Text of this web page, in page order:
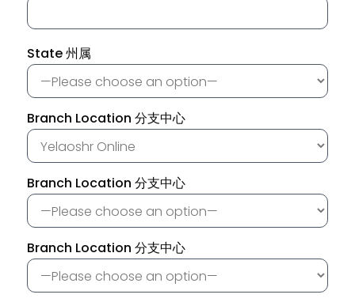
State 州属
Branch Location 分支中心
Branch Location 分支中心
Branch Location 分支中心